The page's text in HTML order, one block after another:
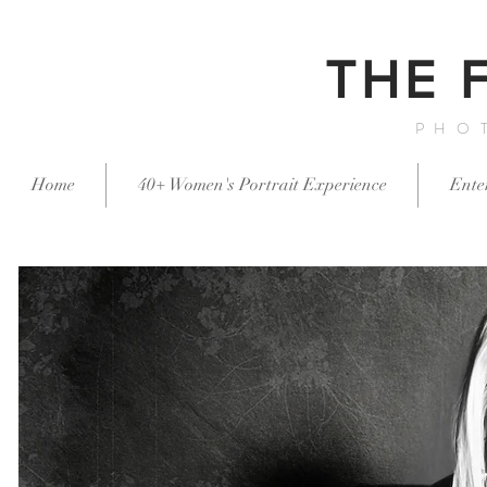
THE
Home 40+ Women's Portrait Experience